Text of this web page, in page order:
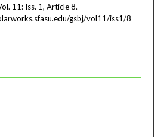
11: Iss. 1, Article 8.
gsbj/vol11/iss1/8